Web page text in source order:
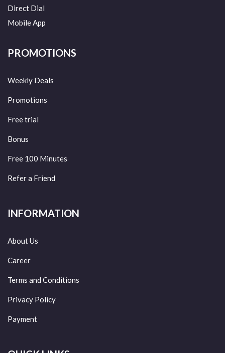
Direct Dial
Mobile App
PROMOTIONS
Weekly Deals
Promotions
Free trial
Bonus
Free 100 Minutes
Refer a Friend
INFORMATION
About Us
Career
Terms and Conditions
Privacy Policy
Payment